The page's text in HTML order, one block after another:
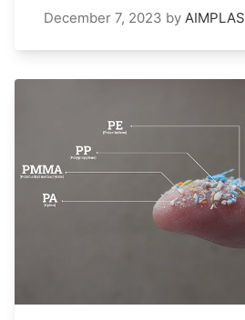
December 7, 2023 by AIMPLAS